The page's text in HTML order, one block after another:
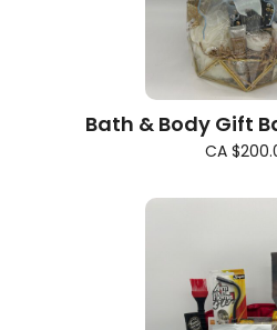
Bath & Body Gift
CA